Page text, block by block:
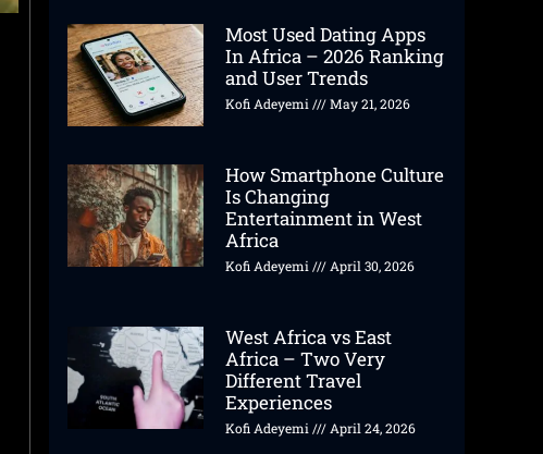
Most Used Dating Apps
In Africa – 2026 Ranking
and User Trends
Kofi Adeyemi May 21, 2026
How Smartphone Culture
Is Changing
Entertainment in West
Africa
Kofi Adeyemi April 30, 2026
West Africa vs East
Africa – Two Very
Different Travel
Experiences
Kofi Adeyemi April 24, 2026